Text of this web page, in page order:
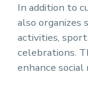
In addition to
also organizes
activities,
celebrations.
enhance